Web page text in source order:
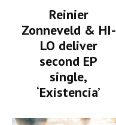
Reinier
Zonneveld & HI-
LO deliver
second EP
single,
‘Existencia’